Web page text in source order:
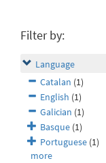
Filter by:
Language
Catalan (1)
English (1)
Galician (1)
Basque (1)
Portuguese (1)
more